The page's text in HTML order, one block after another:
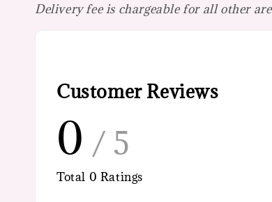
Delivery fee is chargeable for all other
Customer Reviews
0 / 5
Total 0 Ratings